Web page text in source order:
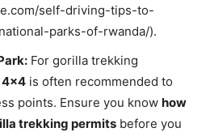
self-driving-tips-to-
parks-of-rwanda/).
For gorilla trekking
4×4 is often recommended to
points. Ensure you know how
trekking permits before you